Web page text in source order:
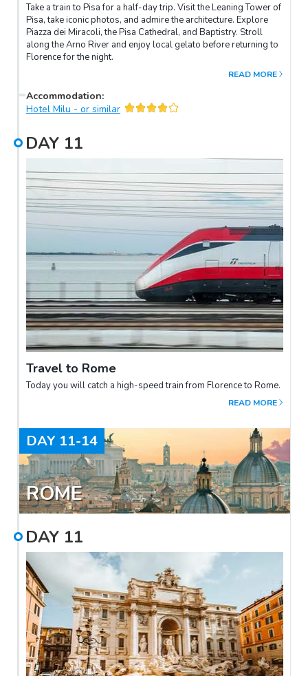
Take a train to Pisa for a half-day trip. Visit the Leaning Tower of
Pisa, take iconic photos, and admire the architecture. Explore
Piazza dei Miracoli, the Pisa Cathedral, and Baptistry. Stroll
along the Arno River and enjoy local gelato before returning to
Florence for the night.
READ MORE
Accommodation:
Hotel Milu - or similar
DAY 11
Travel to Rome
Today you will catch a high-speed train from Florence to Rome.
READ MORE
DAY 11-14
ROME
DAY 11